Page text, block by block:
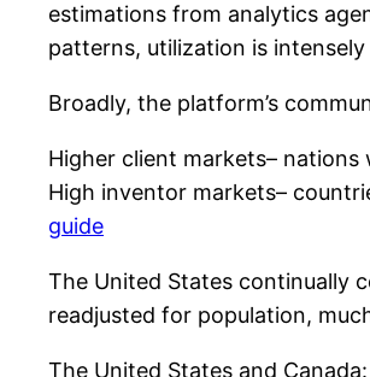
estimations from analytics
patterns, utilization is
Broadly, the platform’s
Higher client markets–
High inventor markets–
guide
The United States continually
readjusted for population,
The United States and